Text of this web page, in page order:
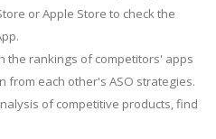
or Apple Store to check the
the rankings of competitors' apps
from each other's ASO strategies.
of competitive products, find